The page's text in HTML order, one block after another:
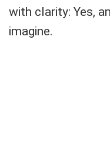
with clarity: Yes,
imagine.